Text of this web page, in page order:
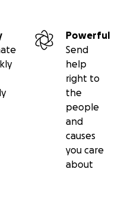
Powerful
Send
help
right to
the
people
and
causes
you care
about